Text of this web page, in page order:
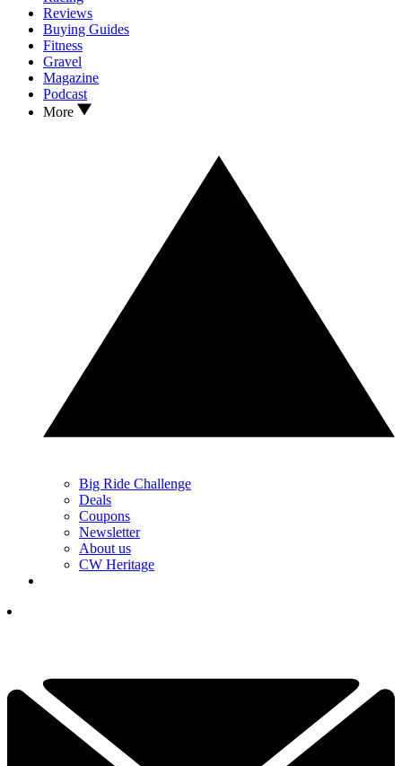
Reviews
Buying Guides
Fitness
Gravel
Magazine
Podcast
More
Big Ride Challenge
Deals
Coupons
Newsletter
About us
CW Heritage